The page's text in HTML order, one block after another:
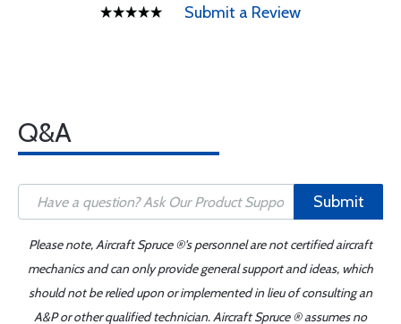
Submit a Review
Q&A
Submit
Please note, Aircraft Spruce ®'s personnel are not certified aircraft
mechanics and can only provide general support and ideas, which
should not be relied upon or implemented in lieu of consulting an
A&P or other qualified technician. Aircraft Spruce ® assumes no